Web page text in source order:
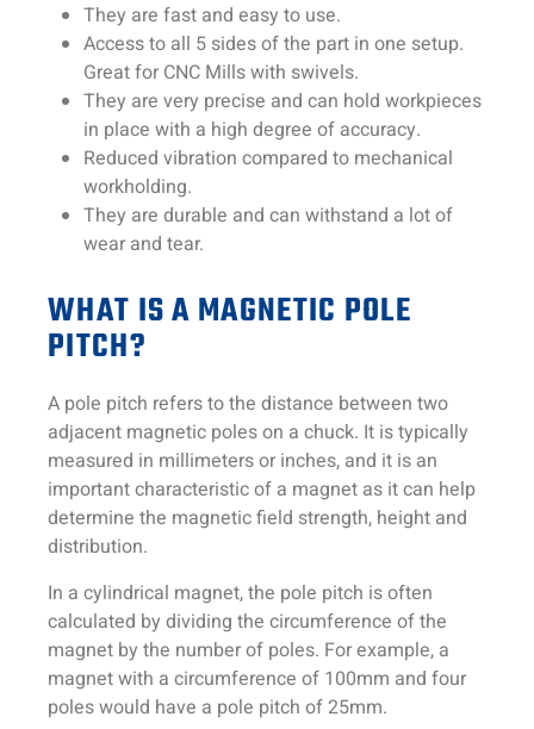
They are fast and easy to use.
Access to all 5 sides of the part in one setup.
Great for CNC Mills with swivels.
They are very precise and can hold workpieces
in place with a high degree of accuracy.
Reduced vibration compared to mechanical
workholding.
They are durable and can withstand a lot of
wear and tear.
WHAT IS A MAGNETIC POLE
PITCH?
A pole pitch refers to the distance between two
adjacent magnetic poles on a chuck. It is typically
measured in millimeters or inches, and it is an
important characteristic of a magnet as it can help
determine the magnetic field strength, height and
distribution.
In a cylindrical magnet, the pole pitch is often
calculated by dividing the circumference of the
magnet by the number of poles. For example, a
magnet with a circumference of 100mm and four
poles would have a pole pitch of 25mm.